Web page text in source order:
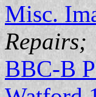
Misc.
Repairs;
BBC-B